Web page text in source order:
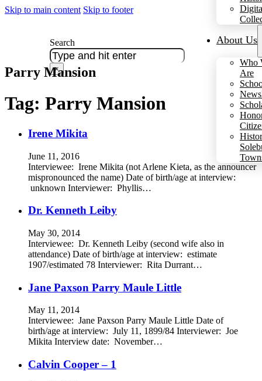
Skip to main content Skip to footer
About Us
Who
Are
Search
×
Parry Mansion
Tag: Parry Mansion
Irene Mikita
June 11, 2016
Interviewee: Irene Mikita (not Arlene Kieta, as the announcer
mispronounced the name) Date of birth/age at interview:
unknown Interviewer: Phyllis…
Dr. Kenneth Leiby
May 30, 2014
Interviewee: Dr. Kenneth Leiby (second wife also in
attendance) Date of birth/age at interview: estimate
1907/estimated 78 Interviewer: Rita Durrant…
Jane Paxson Parry Maule Little
May 11, 2014
Interviewee: Jane Paxson Parry Maule Little Date of
birth/age at interview: July 11, 1899/84 Interviewer: Joe
Mikita Interview date: November…
Calvin Cooper – 1